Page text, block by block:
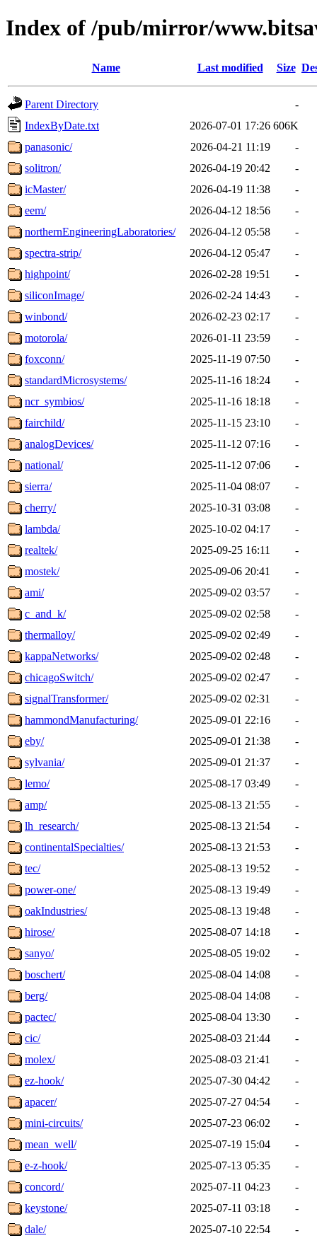
Index of /pub/mirror/
Name Last modified Size
Parent Directory
-
IndexByDate.txt
2026-07-01 17:26 606K
panasonic/
2026-04-21 11:19
-
solitron/
2026-04-19 20:42
-
icMaster/
2026-04-19 11:38
-
eem/
2026-04-12 18:56
-
northernEngineeringLaboratories/
2026-04-12 05:58
-
spectra-strip/
2026-04-12 05:47
-
highpoint/
2026-02-28 19:51
-
siliconImage/
2026-02-24 14:43
-
winbond/
2026-02-23 02:17
-
motorola/
2026-01-11 23:59
-
foxconn/
2025-11-19 07:50
-
standardMicrosystems/
2025-11-16 18:24
-
ncr_symbios/
2025-11-16 18:18
-
fairchild/
2025-11-15 23:10
-
analogDevices/
2025-11-12 07:16
-
national/
2025-11-12 07:06
-
sierra/
2025-11-04 08:07
-
cherry/
2025-10-31 03:08
-
lambda/
2025-10-02 04:17
-
realtek/
2025-09-25 16:11
-
mostek/
2025-09-06 20:41
-
ami/
2025-09-02 03:57
-
c_and_k/
2025-09-02 02:58
-
thermalloy/
2025-09-02 02:49
-
kappaNetworks/
2025-09-02 02:48
-
chicagoSwitch/
2025-09-02 02:47
-
signalTransformer/
2025-09-02 02:31
-
hammondManufacturing/
2025-09-01 22:16
-
eby/
2025-09-01 21:38
-
sylvania/
2025-09-01 21:37
-
lemo/
2025-08-17 03:49
-
amp/
2025-08-13 21:55
-
lh_research/
2025-08-13 21:54
-
continentalSpecialties/
2025-08-13 21:53
-
tec/
2025-08-13 19:52
-
power-one/
2025-08-13 19:49
-
oakIndustries/
2025-08-13 19:48
-
hirose/
2025-08-07 14:18
-
sanyo/
2025-08-05 19:02
-
boschert/
2025-08-04 14:08
-
berg/
2025-08-04 14:08
-
pactec/
2025-08-04 13:30
-
cic/
2025-08-03 21:44
-
molex/
2025-08-03 21:41
-
ez-hook/
2025-07-30 04:42
-
apacer/
2025-07-27 04:54
-
mini-circuits/
2025-07-23 06:02
-
mean_well/
2025-07-19 15:04
-
e-z-hook/
2025-07-13 05:35
-
concord/
2025-07-11 04:23
-
keystone/
2025-07-11 03:18
-
dale/
2025-07-10 22:54
-